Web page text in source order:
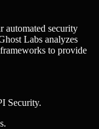
automated security
Labs analyzes
to provide
Security.